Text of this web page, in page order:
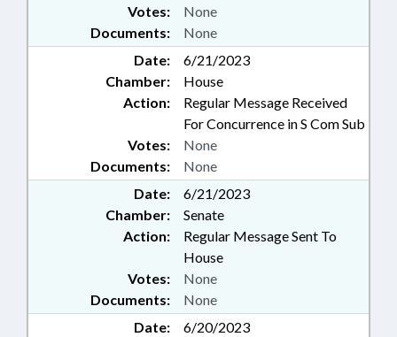
Documents: None
Votes: None
Date:
6/21/2023
Chamber:
House
Action:
Regular Message Received
For Concurrence in S Com Sub
Documents: None
Votes: None
Date:
6/21/2023
Chamber:
Senate
Action:
Regular Message Sent To
House
Documents: None
Votes: None
Date:
6/20/2023